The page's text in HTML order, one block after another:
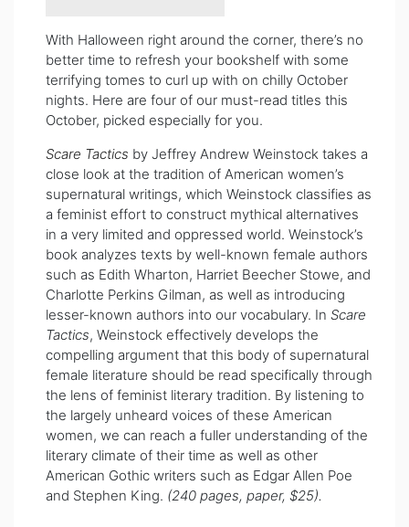
With Halloween right around the corner, there’s no
better time to refresh your bookshelf with some
terrifying tomes to curl up with on chilly October
nights. Here are four of our must-read titles this
October, picked especially for you.
Scare Tactics by Jeffrey Andrew Weinstock takes a
close look at the tradition of American women’s
supernatural writings, which Weinstock classifies as
a feminist effort to construct mythical alternatives
in a very limited and oppressed world. Weinstock’s
book analyzes texts by well-known female authors
such as Edith Wharton, Harriet Beecher Stowe, and
Charlotte Perkins Gilman, as well as introducing
lesser-known authors into our vocabulary. In Scare
Tactics, Weinstock effectively develops the
compelling argument that this body of supernatural
female literature should be read specifically through
the lens of feminist literary tradition. By listening to
the largely unheard voices of these American
women, we can reach a fuller understanding of the
literary climate of their time as well as other
American Gothic writers such as Edgar Allen Poe
and Stephen King. (240 pages, paper, $25).